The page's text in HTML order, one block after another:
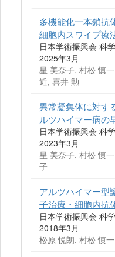
多機能化一本鎖抗
細胞内スワイプ療
日本学術振興会 科
2025年3月
星 美奈子, 村松 慎
近, 喜井 勲
異常凝集体に対す
ルツハイマー病の
日本学術振興会 科
2023年3月
星 美奈子, 村松 慎
子
アルツハイマー型
子治療・細胞内抗
日本学術振興会 科
2018年3月
松原 悦朗, 村松 慎一